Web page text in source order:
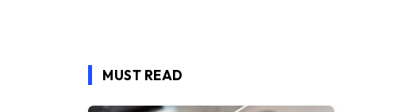
MUST READ